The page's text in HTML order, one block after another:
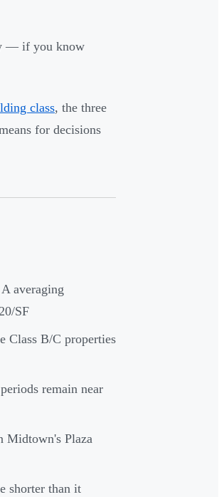
— if you know
class, the three
for decisions
averaging
SF
Class B/C properties
remain near
Midtown's Plaza
shorter than it